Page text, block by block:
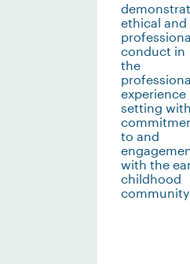
ethical and
conduct in
the
experience
setting with
to and
with the
childhood
community